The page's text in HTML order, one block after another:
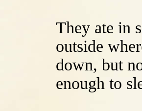
They ate in
outside
down, but
enough to